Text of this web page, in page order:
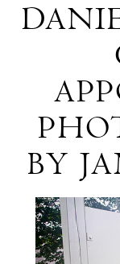
Jamie
White
by
Jamie
Collins
BY